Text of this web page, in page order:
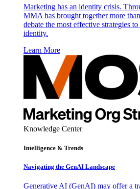
Marketing has an identity crisis.
MMA has brought together more
debate the most effective strategies
identity.
Learn More
Knowledge Center
Intelligence & Trends
Navigating the GenAI Landscape
Generative AI (GenAI) may offer a